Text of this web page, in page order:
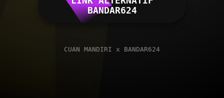
BANDAR624
CUAN MANDIRI x BANDAR624